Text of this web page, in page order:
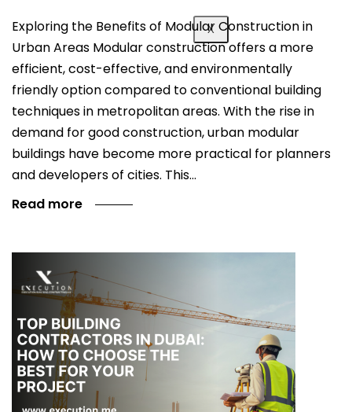
X
Exploring the Benefits of Modular Construction in
Urban Areas Modular construction offers a more
efficient, cost-effective, and environmentally
friendly option compared to conventional building
techniques in metropolitan areas. With the rise in
demand for good construction, urban modular
buildings have become more practical for planners
and developers of cities. This…
Read more